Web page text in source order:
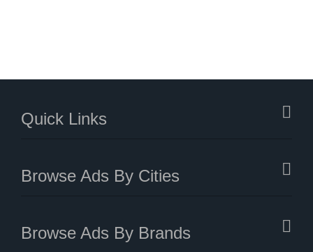
Quick Links
Browse Ads By Cities
Browse Ads By Brands